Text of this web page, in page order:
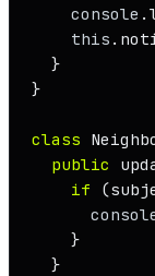
console .
this .
  }
}
class
public
if
    }
  }